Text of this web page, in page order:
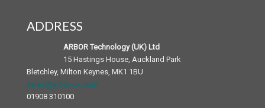
Android Panel PC
Medical Accessories
ADDRESS
ARBOR Technology (UK) Ltd
15 Hastings House, Auckland Park
Bletchley, Milton Keynes, MK1 1BU
sales@arbor-uk.com
01908 310100